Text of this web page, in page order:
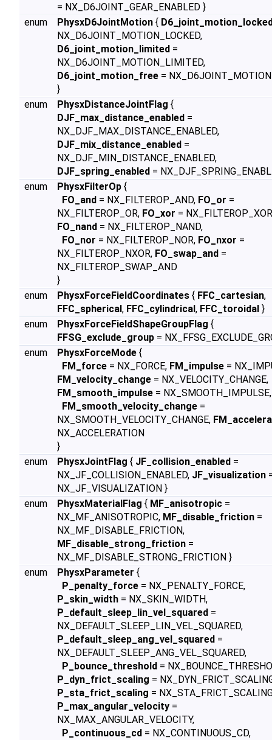
= NX_D6JOINT_GEAR_ENABLED }
enum
PhysxD6JointMotion {
NX_D6JOINT_MOTION_LOCKED,
D6_joint_motion_limited =
NX_D6JOINT_MOTION_LIMITED,
D6_joint_motion_free =
}
enum
PhysxDistanceJointFlag {
DJF_max_distance_enabled =
NX_DJF_MAX_DISTANCE_ENABLED,
DJF_mix_distance_enabled =
NX_DJF_MIN_DISTANCE_ENABLED,
DJF_spring_enabled =
enum
PhysxFilterOp {
FO_and = NX_FILTEROP_AND, FO_or =
NX_FILTEROP_OR, FO_xor =
FO_nand = NX_FILTEROP_NAND,
FO_nor = NX_FILTEROP_NOR, FO_nxor =
NX_FILTEROP_NXOR, FO_swap_and =
NX_FILTEROP_SWAP_AND
}
enum
PhysxForceFieldCoordinates { FFC_cartesian,
FFC_spherical, FFC_cylindrical, FFC_toroidal }
enum
PhysxForceFieldShapeGroupFlag {
FFSG_exclude_group =
enum
PhysxForceMode {
FM_force = NX_FORCE, FM_impulse =
FM_velocity_change = NX_VELOCITY_CHANGE,
FM_smooth_impulse = NX_SMOOTH_IMPULSE,
FM_smooth_velocity_change =
NX_SMOOTH_VELOCITY_CHANGE,
NX_ACCELERATION
}
enum
PhysxJointFlag { JF_collision_enabled =
NX_JF_COLLISION_ENABLED, JF_visualization
NX_JF_VISUALIZATION }
enum
PhysxMaterialFlag { MF_anisotropic =
NX_MF_ANISOTROPIC, MF_disable_friction =
NX_MF_DISABLE_FRICTION,
MF_disable_strong_friction =
NX_MF_DISABLE_STRONG_FRICTION }
enum
PhysxParameter {
P_penalty_force = NX_PENALTY_FORCE,
P_skin_width = NX_SKIN_WIDTH,
P_default_sleep_lin_vel_squared =
NX_DEFAULT_SLEEP_LIN_VEL_SQUARED,
P_default_sleep_ang_vel_squared =
NX_DEFAULT_SLEEP_ANG_VEL_SQUARED,
P_bounce_threshold =
P_dyn_frict_scaling =
P_sta_frict_scaling =
P_max_angular_velocity =
NX_MAX_ANGULAR_VELOCITY,
P_continuous_cd = NX_CONTINUOUS_CD,